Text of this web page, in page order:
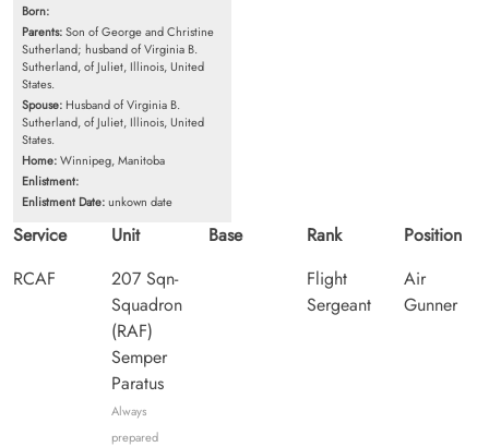
Born:
Parents:Son of George and Christine
Sutherland; husband of Virginia B.
Sutherland, of Juliet, Illinois, United
States.
Spouse: Husband of Virginia B.
Sutherland, of Juliet, Illinois, United
States.
Home:Winnipeg, Manitoba
Enlistment:
Enlistment Date:unkown date
Service
RCAF
Unit
207 Sqn-
Squadron
(RAF)
Semper
Paratus
Always
prepared
Base
Rank
Flight
Sergeant
Position
Air
Gunner